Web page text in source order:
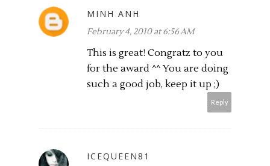
MINH ANH
February 4, 2010 at 6:56 AM
This is great! Congratz to you
for the award ^^ You are doing
such a good job, keep it up ;)
Reply
ICEQUEEN81